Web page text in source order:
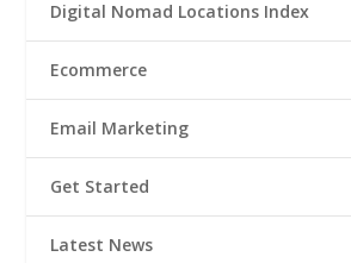
Digital Nomad Locations Index
Ecommerce
Email Marketing
Get Started
Latest News